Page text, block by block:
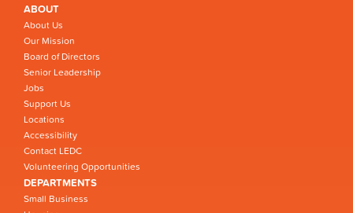
ABOUT
About Us
Our Mission
Board of Directors
Senior Leadership
Jobs
Support Us
Locations
Accessibility
Contact LEDC
Volunteering Opportunities
DEPARTMENTS
Small Business